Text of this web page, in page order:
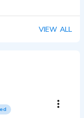
VIEW ALL